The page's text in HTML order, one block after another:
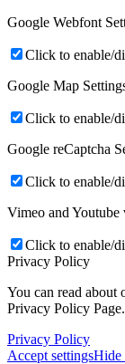
Google Webfont
Click to enable/
Google Map
Click to enable/
Google reCaptcha
Click to enable/
Vimeo and Youtube
Click to enable/
Privacy Policy
You can read about
Privacy Policy Page.
Privacy Policy
Accept settingsHide